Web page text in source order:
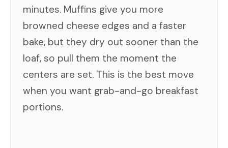
minutes. Muffins give you more
browned cheese edges and a faster
bake, but they dry out sooner than the
loaf, so pull them the moment the
centers are set. This is the best move
when you want grab-and-go breakfast
portions.